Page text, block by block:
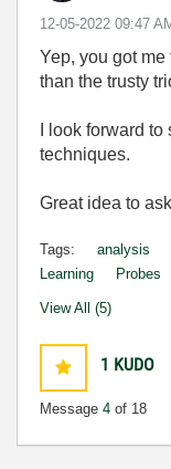
‎12-05-2022 09:47
Yep, you got
than the trusty
I look forward
techniques.
Great idea to
Tags: analysis
Learning
Probes
View All (5)
1 KUDO
Message 4 of 18